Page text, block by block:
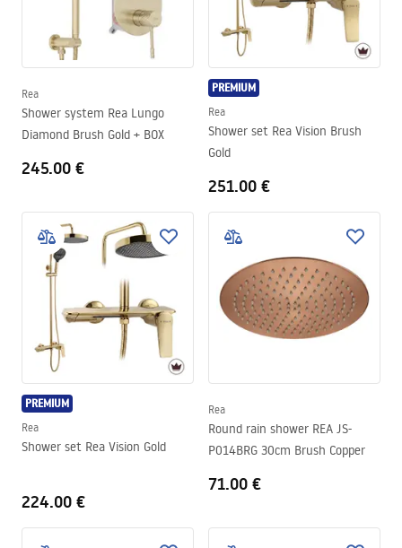
Rea
Shower system Rea Lungo
Diamond Brush Gold + BOX
245.00 €
PREMIUM
Rea
Shower set Rea Vision Brush
Gold
251.00 €
PREMIUM
Rea
Shower set Rea Vision Gold
224.00 €
Rea
Round rain shower REA JS-
P014BRG 30cm Brush Copper
71.00 €